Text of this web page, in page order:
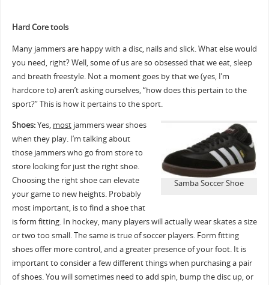
Hard Core tools
Many jammers are happy with a disc, nails and slick. What else would
you need, right? Well, some of us are so obsessed that we eat, sleep
and breath freestyle. Not a moment goes by that we (yes, I’m
hardcore to) aren’t asking ourselves, “how does this pertain to the
sport?” This is how it pertains to the sport.
Samba Soccer Shoe
Shoes:Yes, mostjammers wear shoes
when they play. I’m talking about
those jammers who go from store to
store looking for just the right shoe.
Choosing the right shoe can elevate
your game to new heights. Probably
most important, is to find a shoe that
is form fitting. In hockey, many players will actually wear skates a size
or two too small. The same is true of soccer players. Form fitting
shoes offer more control, and a greater presence of your foot. It is
important to consider a few different things when purchasing a pair
of shoes. You will sometimes need to add spin, bump the disc up, or